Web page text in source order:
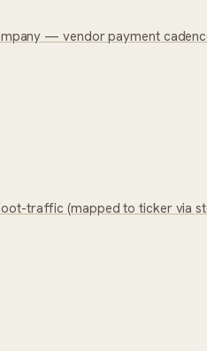
— vendor payment
traffic (mapped to ticker